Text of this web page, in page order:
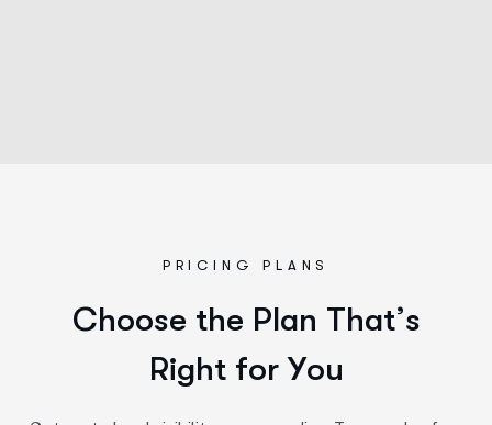
PRICING PLANS
Choose the Plan That’s
Right for You